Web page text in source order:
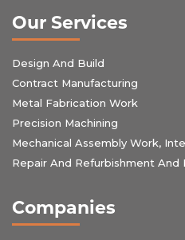
Our Services
Design And Build
Contract Manufacturing
Metal Fabrication Work
Precision Machining
Mechanical Assembly Work,
Repair And Refurbishment And
Companies